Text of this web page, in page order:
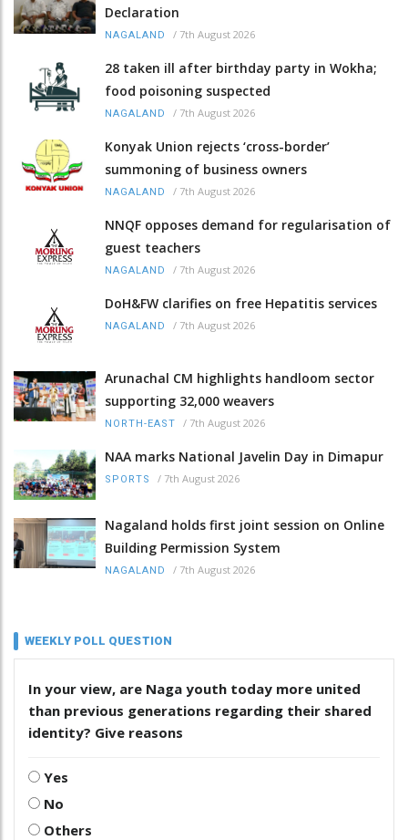
Declaration
NAGALAND / 7th August 2026
28 taken ill after birthday party in Wokha;
food poisoning suspected
NAGALAND / 7th August 2026
Konyak Union rejects ‘cross-border’
summoning of business owners
NAGALAND / 7th August 2026
NNQF opposes demand for regularisation of
guest teachers
NAGALAND / 7th August 2026
DoH&FW clarifies on free Hepatitis services
NAGALAND / 7th August 2026
Arunachal CM highlights handloom sector
supporting 32,000 weavers
NORTH-EAST / 7th August 2026
NAA marks National Javelin Day in Dimapur
SPORTS / 7th August 2026
Nagaland holds first joint session on Online
Building Permission System
NAGALAND / 7th August 2026
WEEKLY POLL QUESTION
In your view, are Naga youth today more united
than previous generations regarding their shared
identity? Give reasons
Yes
No
Others